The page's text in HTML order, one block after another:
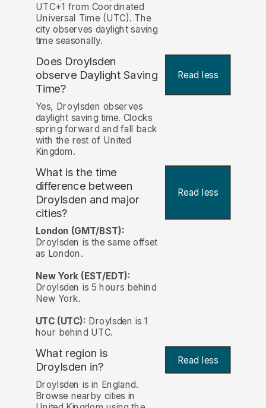
UTC+1 from Coordinated
Universal Time (UTC). The
city observes daylight saving
time seasonally.
Does Droylsden
observe Daylight Saving
Time?
Read less
Yes, Droylsden observes
daylight saving time. Clocks
spring forward and fall back
with the rest of United
Kingdom.
What is the time
difference between
Droylsden and major
cities?
Read less
London (GMT/BST):
Droylsden is the same offset
as London.
New York (EST/EDT):
Droylsden is 5 hours behind
New York.
UTC (UTC): Droylsden is 1
hour behind UTC.
What region is
Droylsden in?
Read less
Droylsden is in England.
Browse nearby cities in